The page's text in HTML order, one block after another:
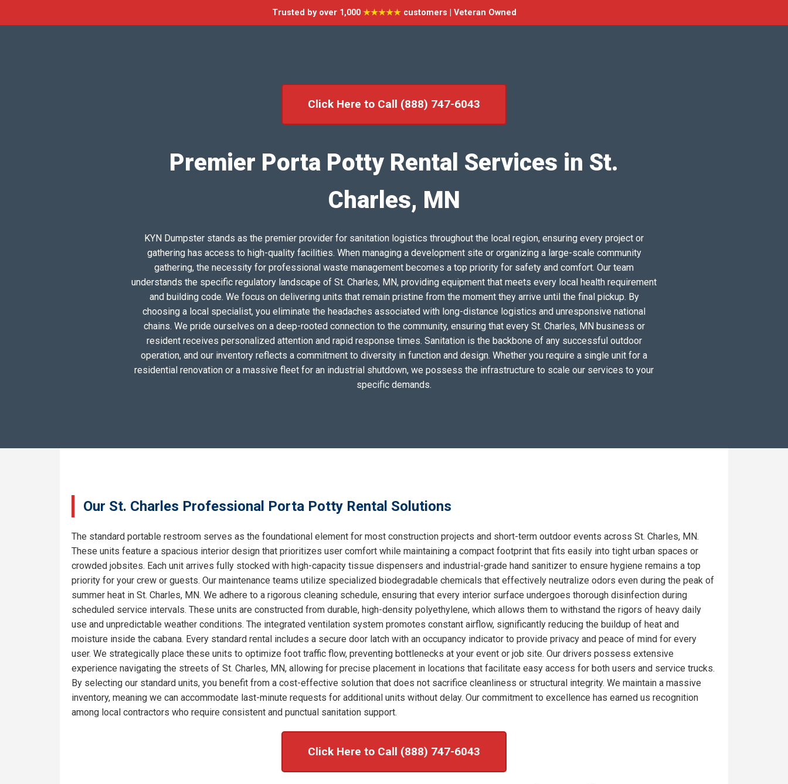
Trusted by over 1,000 ★★★★★customers | Veteran Owned
Click Here to Call (888) 747-6043
Premier Porta Potty Rental Services in St.
Charles, MN
KYN Dumpster stands as the premier provider for sanitation logistics throughout the local region, ensuring every project or
gathering has access to high-quality facilities. When managing a development site or organizing a large-scale community
gathering, the necessity for professional waste management becomes a top priority for safety and comfort. Our team
understands the specific regulatory landscape of St. Charles, MN, providing equipment that meets every local health requirement
and building code. We focus on delivering units that remain pristine from the moment they arrive until the final pickup. By
choosing a local specialist, you eliminate the headaches associated with long-distance logistics and unresponsive national
chains. We pride ourselves on a deep-rooted connection to the community, ensuring that every St. Charles, MN business or
resident receives personalized attention and rapid response times. Sanitation is the backbone of any successful outdoor
operation, and our inventory reflects a commitment to diversity in function and design. Whether you require a single unit for a
residential renovation or a massive fleet for an industrial shutdown, we possess the infrastructure to scale our services to your
specific demands.
Our St. Charles Professional Porta Potty Rental Solutions
The standard portable restroom serves as the foundational element for most construction projects and short-term outdoor events across St. Charles, MN.
These units feature a spacious interior design that prioritizes user comfort while maintaining a compact footprint that fits easily into tight urban spaces or
crowded jobsites. Each unit arrives fully stocked with high-capacity tissue dispensers and industrial-grade hand sanitizer to ensure hygiene remains a top
priority for your crew or guests. Our maintenance teams utilize specialized biodegradable chemicals that effectively neutralize odors even during the peak of
summer heat in St. Charles, MN. We adhere to a rigorous cleaning schedule, ensuring that every interior surface undergoes thorough disinfection during
scheduled service intervals. These units are constructed from durable, high-density polyethylene, which allows them to withstand the rigors of heavy daily
use and unpredictable weather conditions. The integrated ventilation system promotes constant airflow, significantly reducing the buildup of heat and
moisture inside the cabana. Every standard rental includes a secure door latch with an occupancy indicator to provide privacy and peace of mind for every
user. We strategically place these units to optimize foot traffic flow, preventing bottlenecks at your event or job site. Our drivers possess extensive
experience navigating the streets of St. Charles, MN, allowing for precise placement in locations that facilitate easy access for both users and service trucks.
By selecting our standard units, you benefit from a cost-effective solution that does not sacrifice cleanliness or structural integrity. We maintain a massive
inventory, meaning we can accommodate last-minute requests for additional units without delay. Our commitment to excellence has earned us recognition
among local contractors who require consistent and punctual sanitation support.
Click Here to Call (888) 747-6043